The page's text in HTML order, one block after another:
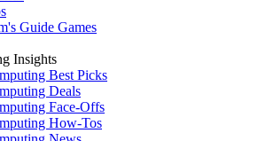
Guide Games
Insights
Best Picks
Deals
Face-Offs
How-Tos